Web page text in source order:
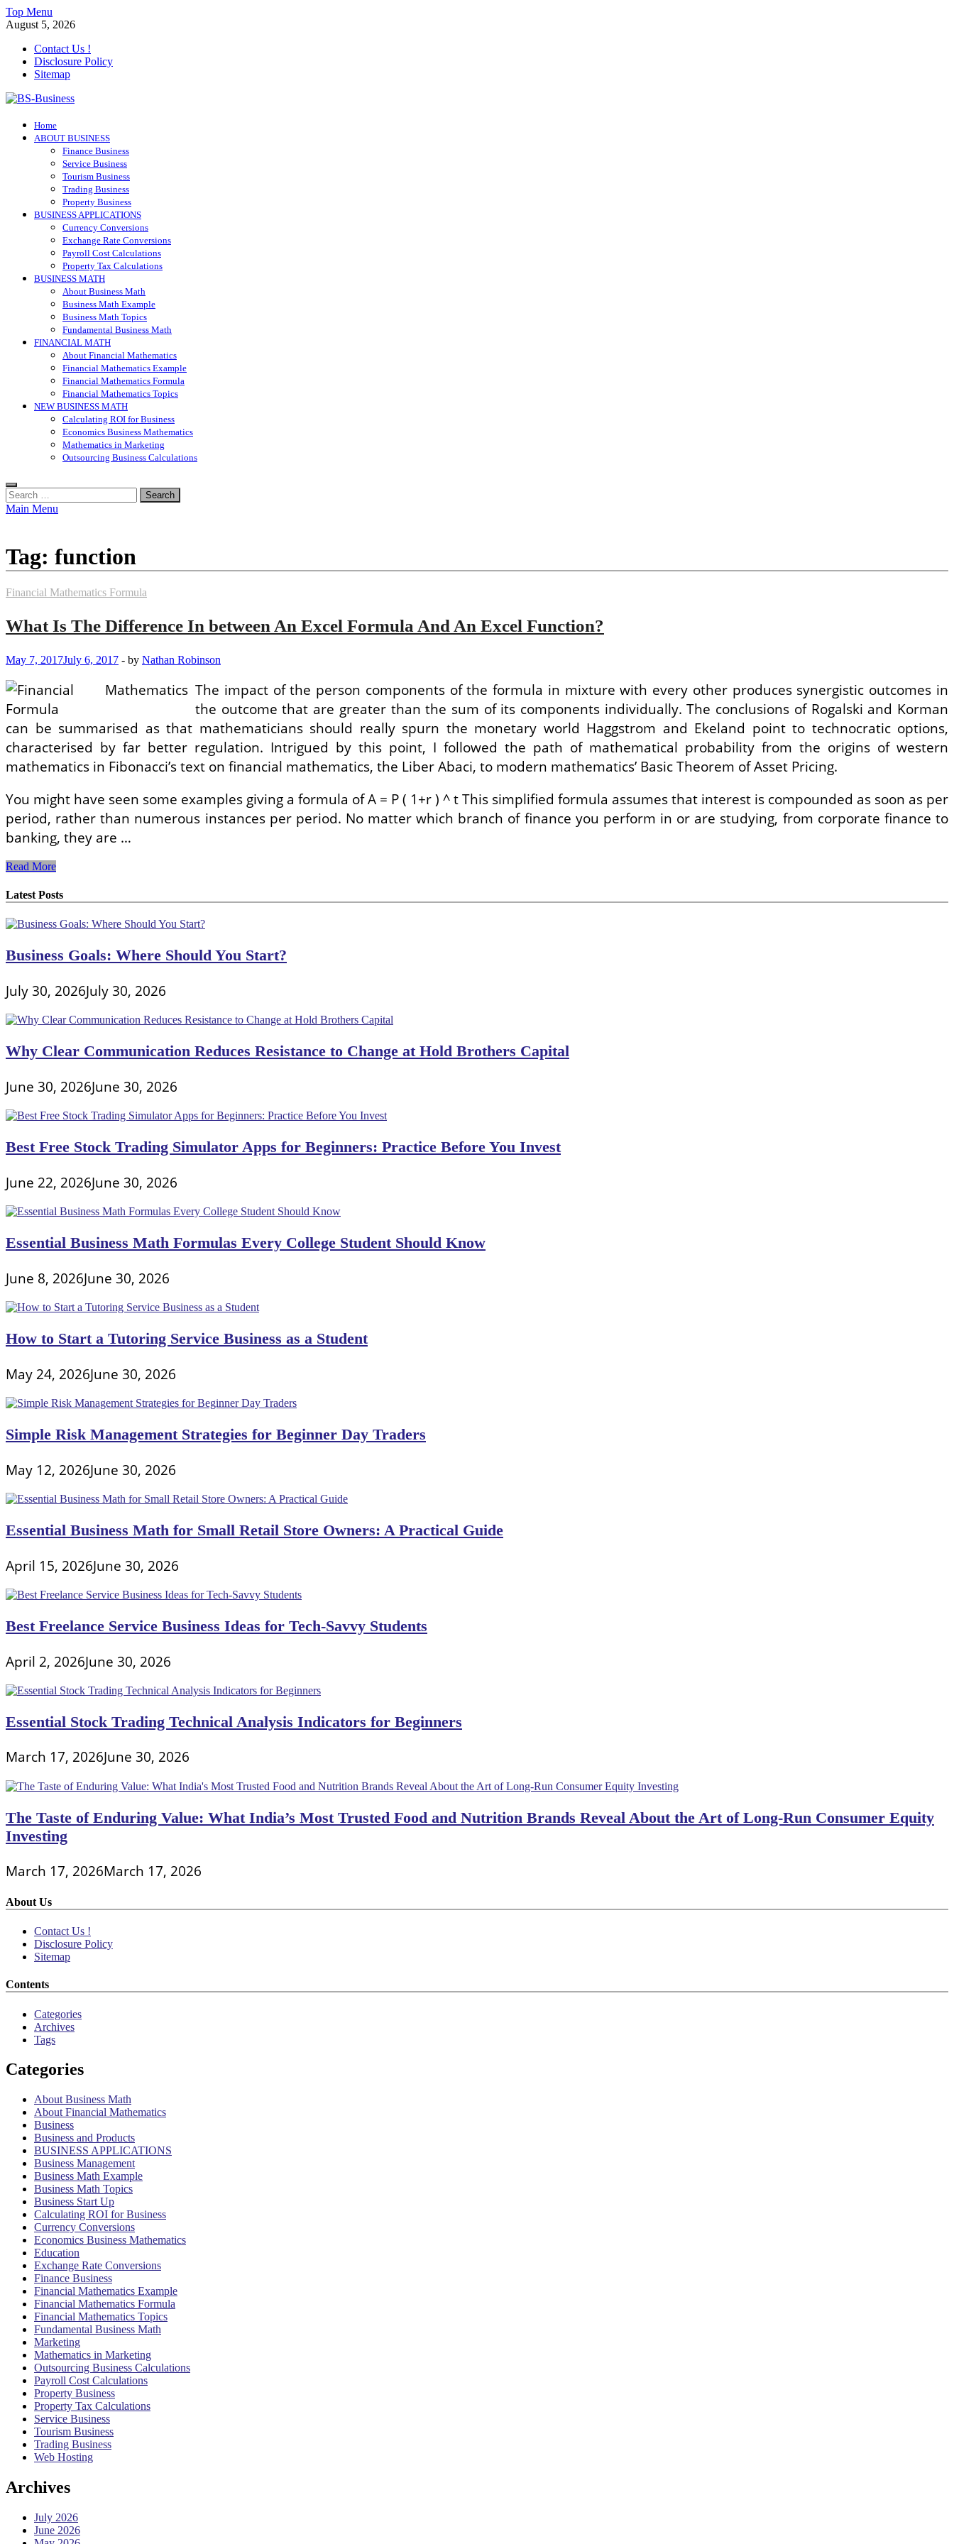
Skip
to
Top Menu
August 5, 2026
Contact Us !
Disclosure Policy
Sitemap
BS-Business
Business Analyst
Home
ABOUT BUSINESS
Finance Business
Service Business
Tourism Business
Trading Business
Property Business
BUSINESS APPLICATIONS
Currency Conversions
Exchange Rate Conversions
Payroll Cost Calculations
Property Tax Calculations
BUSINESS MATH
About Business Math
Business Math Example
Business Math Topics
Fundamental Business Math
FINANCIAL MATH
About Financial Mathematics
Financial Mathematics Example
Financial Mathematics Formula
Financial Mathematics Topics
NEW BUSINESS MATH
Calculating ROI for Business
Economics Business Mathematics
Mathematics in Marketing
Outsourcing Business Calculations
Search
for:
Main Menu
Tag: function
Financial Mathematics Formula
What Is The Difference In between An Excel Formula And An Excel Function?
May 7, 2017July 6, 2017 - by Nathan Robinson
The impact of the person components of the formula in mixture with every other produces synergistic outcomes in
the outcome that are greater than the sum of its components individually. The conclusions of Rogalski and Korman
can be summarised as that mathematicians should really spurn the monetary world Haggstrom and Ekeland point to technocratic options,
characterised by far better regulation. Intrigued by this point, I followed the path of mathematical probability from the origins of western
mathematics in Fibonacci’s text on financial mathematics, the Liber Abaci, to modern mathematics’ Basic Theorem of Asset Pricing.
You might have seen some examples giving a formula of A = P ( 1+r ) ^ t This simplified formula assumes that interest is compounded as soon as per
period, rather than numerous instances per period. No matter which branch of finance you perform in or are studying, from corporate finance to
banking, they are …
What
The
Difference
In
between
Excel
An
Function?
Read More
Latest Posts
Business Goals: Where Should You Start?
July 30, 2026July 30, 2026
Why Clear Communication Reduces Resistance to Change at Hold Brothers Capital
June 30, 2026June 30, 2026
Best Free Stock Trading Simulator Apps for Beginners: Practice Before You Invest
June 22, 2026June 30, 2026
Essential Business Math Formulas Every College Student Should Know
June 8, 2026June 30, 2026
How to Start a Tutoring Service Business as a Student
May 24, 2026June 30, 2026
Simple Risk Management Strategies for Beginner Day Traders
May 12, 2026June 30, 2026
Essential Business Math for Small Retail Store Owners: A Practical Guide
April 15, 2026June 30, 2026
Best Freelance Service Business Ideas for Tech-Savvy Students
April 2, 2026June 30, 2026
Essential Stock Trading Technical Analysis Indicators for Beginners
March 17, 2026June 30, 2026
The Taste of Enduring Value: What India’s Most Trusted Food and Nutrition Brands Reveal About the Art of Long-Run Consumer Equity
Investing
March 17, 2026March 17, 2026
About Us
Contact Us !
Disclosure Policy
Sitemap
Contents
Categories
Archives
Tags
Categories
About Business Math
About Financial Mathematics
Business
Business and Products
BUSINESS APPLICATIONS
Business Management
Business Math Example
Business Math Topics
Business Start Up
Calculating ROI for Business
Currency Conversions
Economics Business Mathematics
Education
Exchange Rate Conversions
Finance Business
Financial Mathematics Example
Financial Mathematics Formula
Financial Mathematics Topics
Fundamental Business Math
Marketing
Mathematics in Marketing
Outsourcing Business Calculations
Payroll Cost Calculations
Property Business
Property Tax Calculations
Service Business
Tourism Business
Trading Business
Web Hosting
Archives
July 2026
June 2026